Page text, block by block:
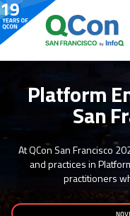
Platform
San
At QCon San Francisco
and practices in
practitioners